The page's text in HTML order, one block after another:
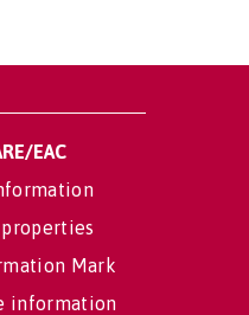
EAC
Mark
information